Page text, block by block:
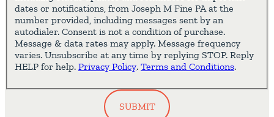
dates or notifications, from Joseph M Fine PA at the
number provided, including messages sent by an
autodialer. Consent is not a condition of purchase.
Message & data rates may apply. Message frequency
varies. Unsubscribe at any time by replying STOP. Reply
HELP for help. Privacy Policy. Terms and Conditions.
SUBMIT